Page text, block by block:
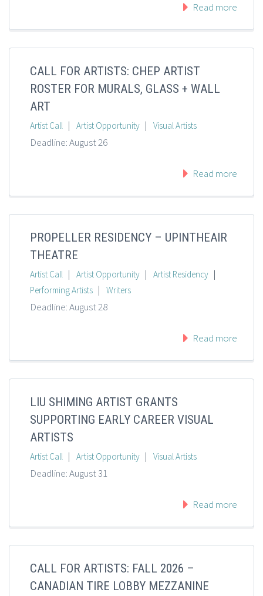
Read more
CALL FOR ARTISTS: CHEP ARTIST
ROSTER FOR MURALS, GLASS + WALL
ART
Artist Call | Artist Opportunity | Visual Artists
Deadline: August 26
Read more
PROPELLER RESIDENCY – UPINTHEAIR
THEATRE
Artist Call | Artist Opportunity | Artist Residency |
Performing Artists | Writers
Deadline: August 28
Read more
LIU SHIMING ARTIST GRANTS
SUPPORTING EARLY CAREER VISUAL
ARTISTS
Artist Call | Artist Opportunity | Visual Artists
Deadline: August 31
Read more
CALL FOR ARTISTS: FALL 2026 –
CANADIAN TIRE LOBBY MEZZANINE